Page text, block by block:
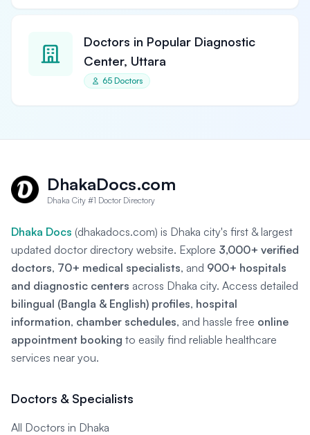
Doctors in Popular Diagnostic
Center, Uttara
65 Doctors
DhakaDocs.com
Dhaka City #1 Doctor Directory
Dhaka Docs (dhakadocs.com) is Dhaka city's first & largest
updated doctor directory website. Explore 3,000+ verified
doctors, 70+ medical specialists, and 900+ hospitals
and diagnostic centers across Dhaka city. Access detailed
bilingual (Bangla & English) profiles, hospital
information, chamber schedules, and hassle free online
appointment booking to easily find reliable healthcare
services near you.
Doctors & Specialists
All Doctors in Dhaka